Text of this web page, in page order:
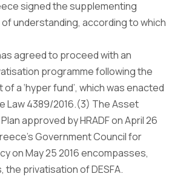
signed the supplementing
understanding, according to which
agreed to proceed with an
programme following the
a ‘hyper fund’, which was enacted
Law 4389/2016.(3) The Asset
approved by HRADF on April 26
Government Council for
on May 25 2016 encompasses,
the privatisation of DESFA.